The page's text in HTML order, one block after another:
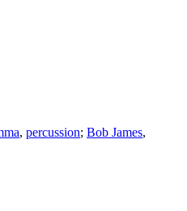
, percussion; Bob James,